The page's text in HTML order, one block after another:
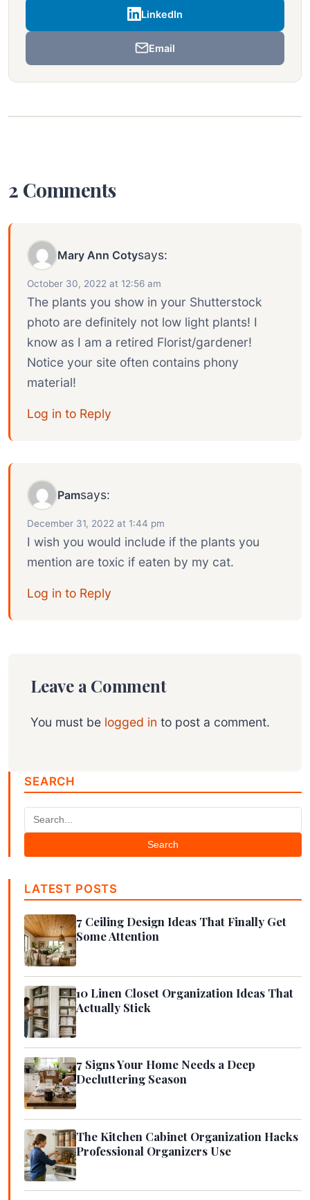
LinkedIn
Email
2 Comments
Mary Ann Cotysays:
October 30, 2022 at 12:56 am
The plants you show in your Shutterstock
photo are definitely not low light plants! I
know as I am a retired Florist/gardener!
Notice your site often contains phony
material!
Log in to Reply
Pamsays:
December 31, 2022 at 1:44 pm
I wish you would include if the plants you
mention are toxic if eaten by my cat.
Log in to Reply
Leave a Comment
You must be logged in to post a comment.
SEARCH
Search
LATEST POSTS
7 Ceiling Design Ideas That Finally Get
Some Attention
10 Linen Closet Organization Ideas That
Actually Stick
7 Signs Your Home Needs a Deep
Decluttering Season
The Kitchen Cabinet Organization Hacks
Professional Organizers Use